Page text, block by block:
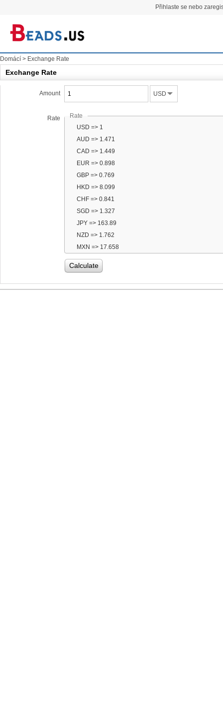
Přihlaste se nebo
Domácí > Exchange Rate
Exchange Rate
Amount USD
Rate
Rate
USD => 1
AUD => 1.471
CAD => 1.449
EUR => 0.898
GBP => 0.769
HKD => 8.099
CHF => 0.841
SGD => 1.327
JPY => 163.89
NZD => 1.762
MXN => 17.658
Calculate